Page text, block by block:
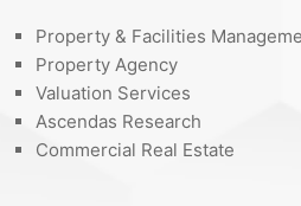
Property & Facilities
Property Agency
Valuation Services
Ascendas Research
Commercial Real Estate